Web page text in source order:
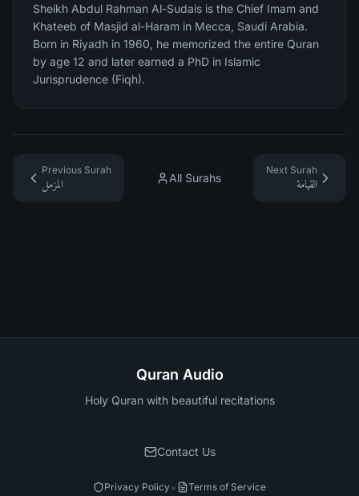
Sheikh Abdul Rahman Al-Sudais is the Chief Imam and
Khateeb of Masjid al-Haram in Mecca, Saudi Arabia.
Born in Riyadh in 1960, he memorized the entire Quran
by age 12 and later earned a PhD in Islamic
Jurisprudence (Fiqh).
Previous Surah
المزمل
All Surahs
Next Surah
القيامة
Quran Audio
Holy Quran with beautiful recitations
Contact Us
Privacy Policy• Terms of Service